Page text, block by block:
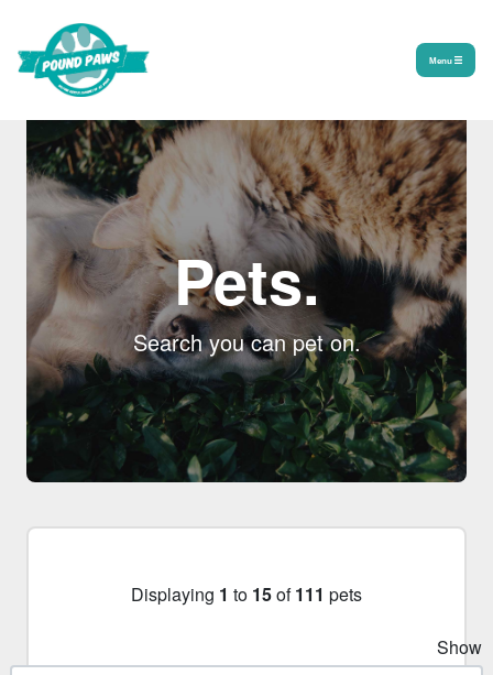
Menu
Pets.
Search you can pet on.
Displaying 1 to 15of111 pets
Show